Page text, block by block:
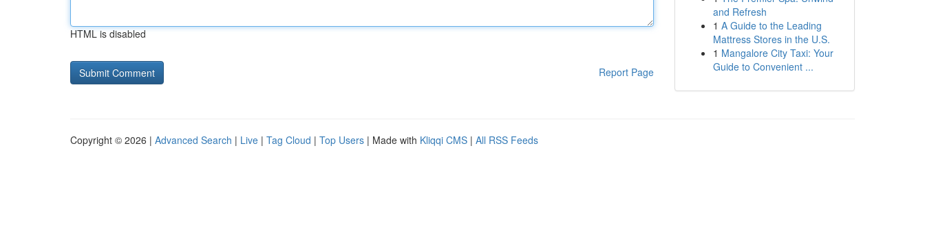
HTML is disabled
Report Page
and Refresh
1 A Guide to the Leading
Mattress Stores in the U.S.
1 Mangalore City Taxi: Your
Guide to Convenient ...
Copyright © 2026 | Advanced Search | Live | Tag Cloud | Top Users | Made with Kliqqi CMS | All RSS Feeds